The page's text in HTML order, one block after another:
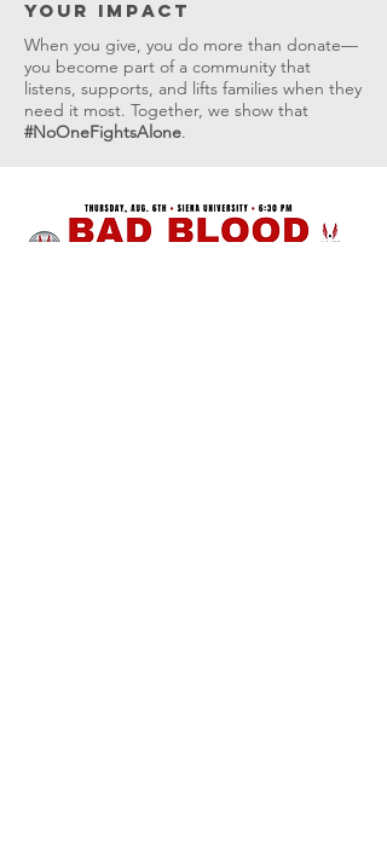
Your Impact
When you give, you do more than donate—
you become part of a community that
listens, supports, and lifts families when they
need it most. Together, we show that
#NoOneFightsAlone.